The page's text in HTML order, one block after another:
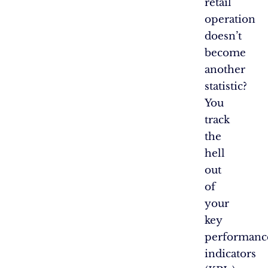
retail
operation
doesn’t
become
another
statistic?
You
track
the
hell
out
of
your
key
indicators